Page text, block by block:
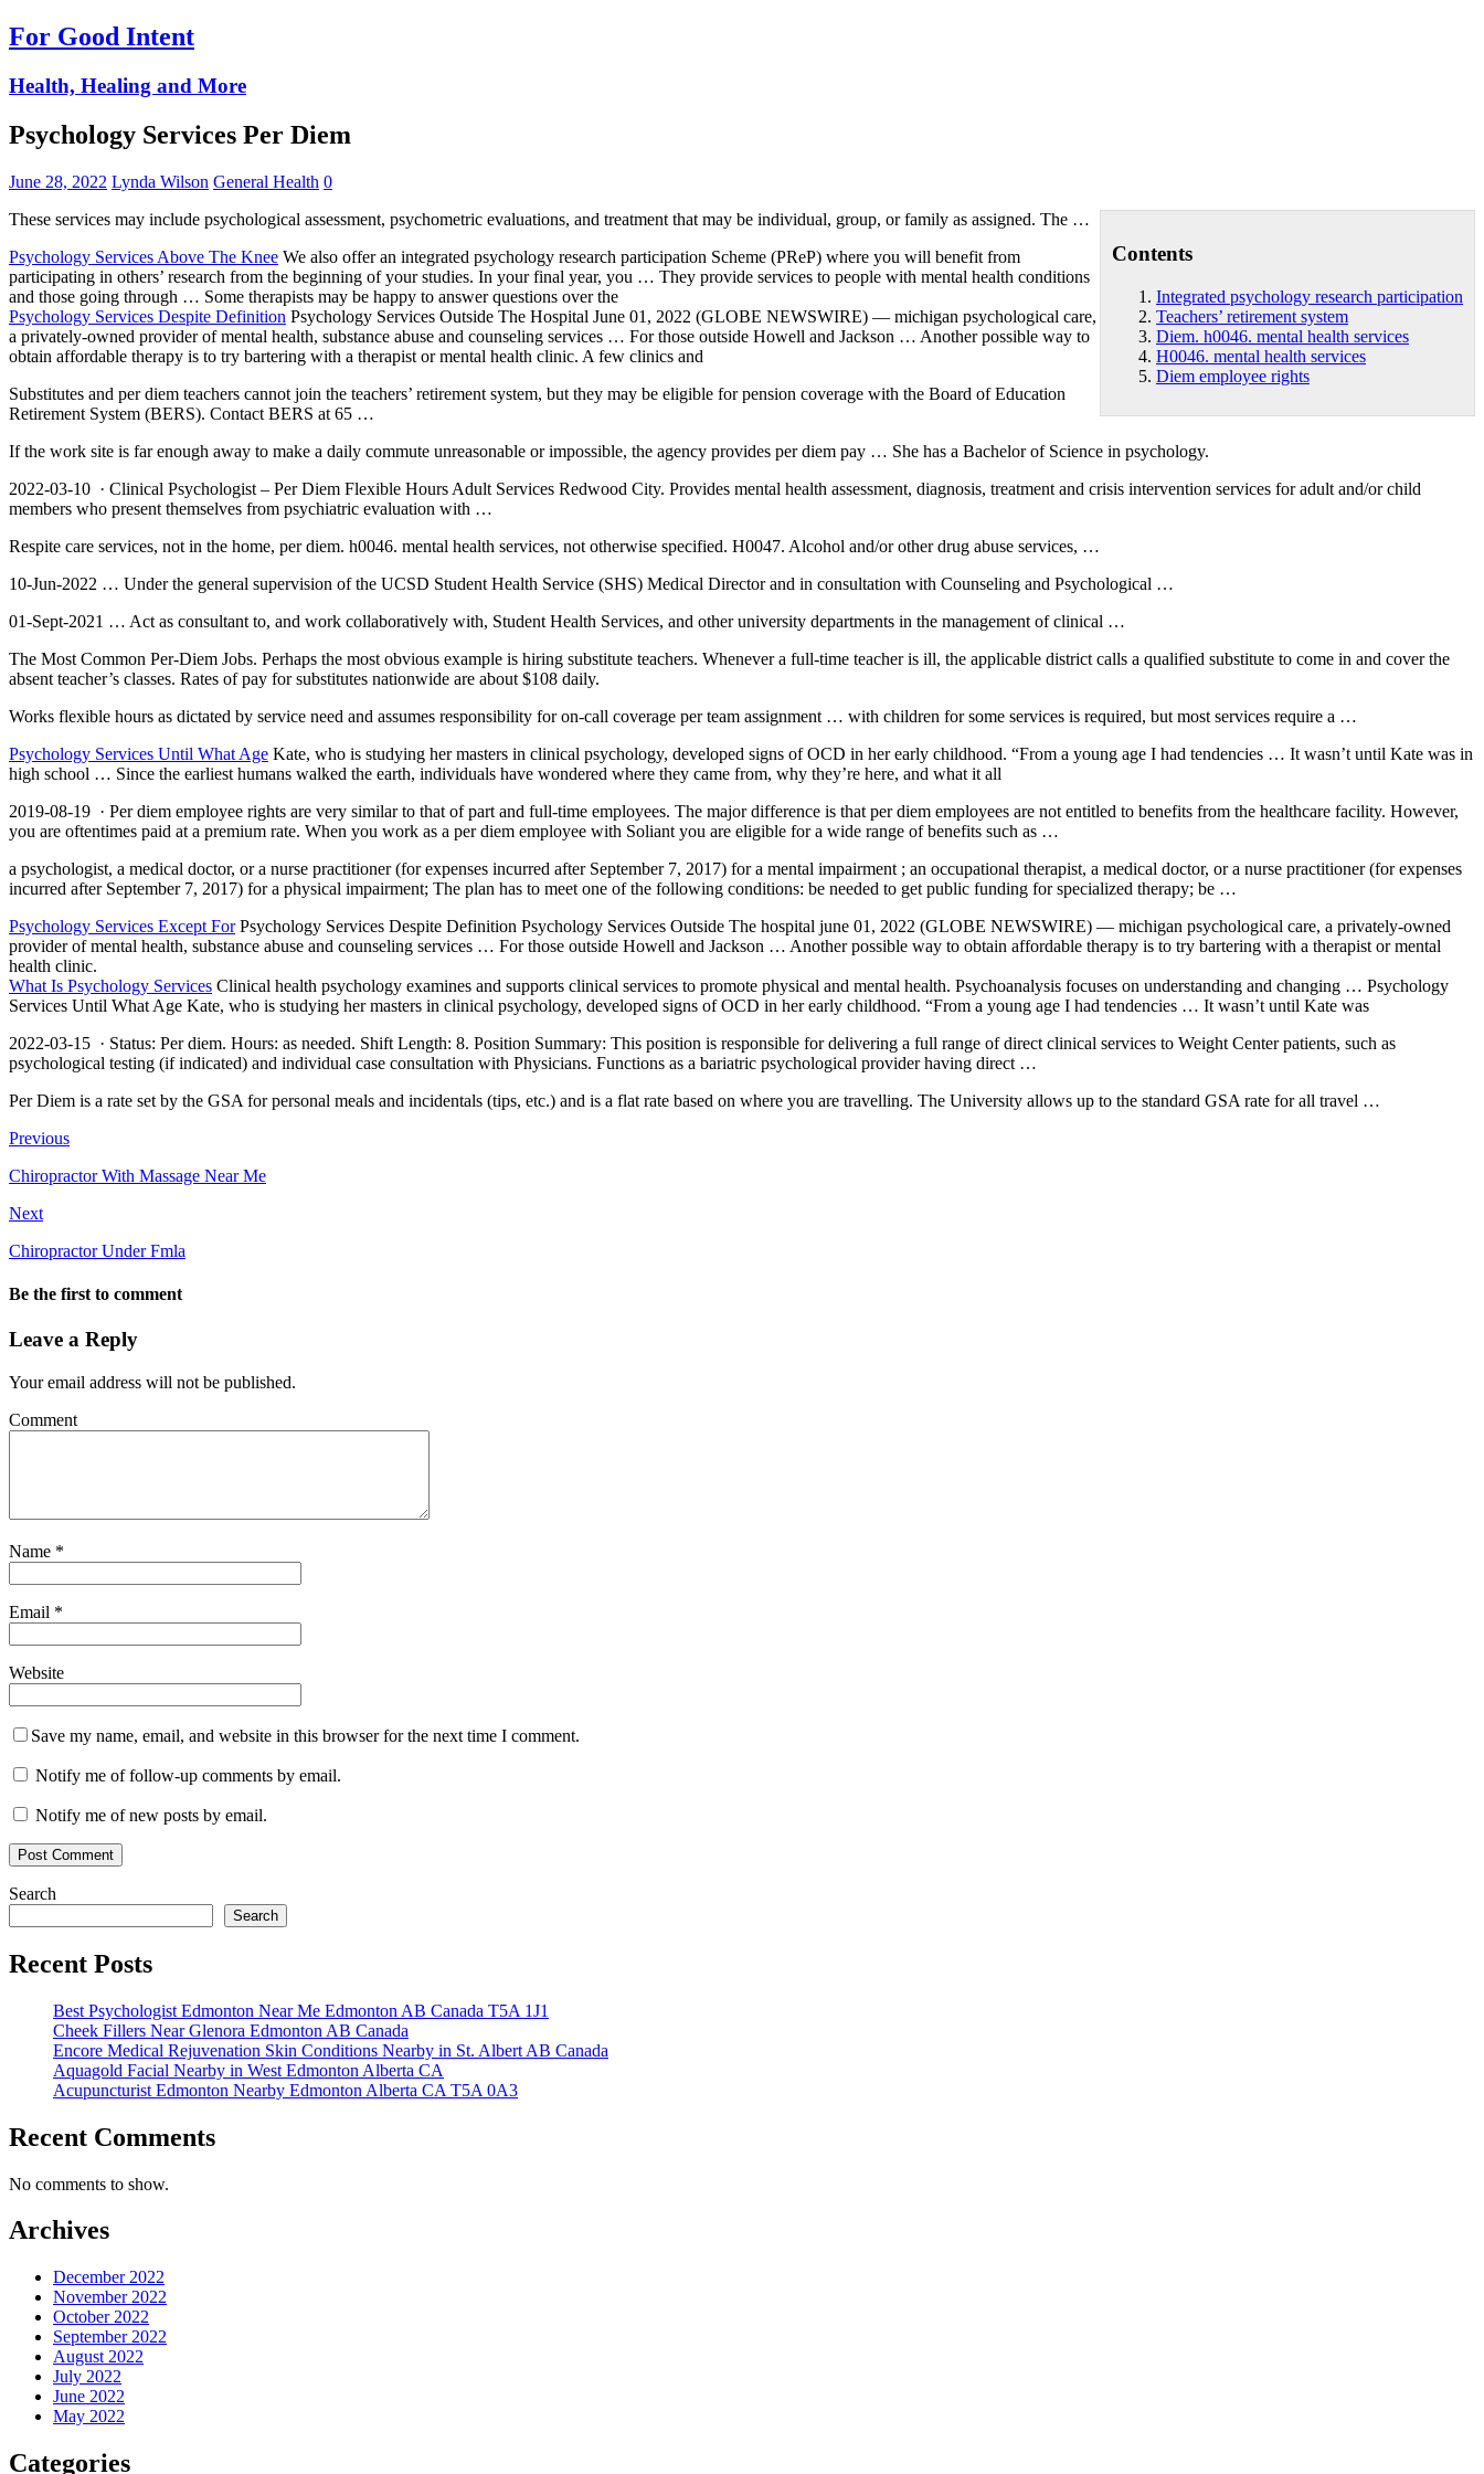
For Good Intent
Health, Healing and More
Psychology Services Per Diem
June 28, 2022 Lynda Wilson General Health 0
Contents
Integrated psychology research participation
Teachers’ retirement system
Diem. h0046. mental health services
H0046. mental health services
Diem employee rights
These services may include psychological assessment, psychometric evaluations, and treatment that may be individual, group, or family as assigned. The …
Psychology Services Above The Knee We also offer an integrated psychology research participation Scheme (PReP) where you will benefit from
participating in others’ research from the beginning of your studies. In your final year, you … They provide services to people with mental health conditions
and those going through … Some therapists may be happy to answer questions over the
Psychology Services Despite Definition Psychology Services Outside The Hospital June 01, 2022 (GLOBE NEWSWIRE) — michigan psychological care,
a privately-owned provider of mental health, substance abuse and counseling services … For those outside Howell and Jackson … Another possible way to
obtain affordable therapy is to try bartering with a therapist or mental health clinic. A few clinics and
Substitutes and per diem teachers cannot join the teachers’ retirement system, but they may be eligible for pension coverage with the Board of Education
Retirement System (BERS). Contact BERS at 65 …
If the work site is far enough away to make a daily commute unreasonable or impossible, the agency provides per diem pay … She has a Bachelor of Science in psychology.
2022-03-10 · Clinical Psychologist – Per Diem Flexible Hours Adult Services Redwood City. Provides mental health assessment, diagnosis, treatment and crisis intervention services for adult and/or child
members who present themselves from psychiatric evaluation with …
Respite care services, not in the home, perdiem. h0046. mental health services, not otherwise specified. H0047. Alcohol and/or other drug abuse services, …
10-Jun-2022 … Under the general supervision of the UCSD Student Health Service (SHS) Medical Director and in consultation with Counseling and Psychological …
01-Sept-2021 … Act as consultant to, and work collaboratively with, Student Health Services, and other university departments in the management of clinical …
The Most Common Per-Diem Jobs. Perhaps the most obvious example is hiring substitute teachers. Whenever a full-time teacher is ill, the applicable district calls a qualified substitute to come in and cover the
absent teacher’s classes. Rates of pay for substitutes nationwide are about $108 daily.
Works flexible hours as dictated by service need and assumes responsibility for on-call coverage per team assignment … with children for some services is required, but most services require a …
Psychology Services Until What Age Kate, who is studying her masters in clinical psychology, developed signs of OCD in her early childhood. “From a young age I had tendencies … It wasn’t until Kate was in
high school … Since the earliest humans walked the earth, individuals have wondered where they came from, why they’re here, and what it all
2019-08-19 · Perdiem employee rights are very similar to that of part and full-time employees. The major difference is that per diem employees are not entitled to benefits from the healthcare facility. However,
you are oftentimes paid at a premium rate. When you work as a per diem employee with Soliant you are eligible for a wide range of benefits such as …
a psychologist, a medical doctor, or a nurse practitioner (for expenses incurred after September 7, 2017) for a mental impairment ; an occupational therapist, a medical doctor, or a nurse practitioner (for expenses
incurred after September 7, 2017) for a physical impairment; The plan has to meet one of the following conditions: be needed to get public funding for specialized therapy; be …
Psychology Services Except ForPsychology Services Despite Definition Psychology Services Outside The hospital june 01, 2022 (GLOBE NEWSWIRE) — michigan psychological care, a privately-owned
provider of mental health, substance abuse and counseling services … For those outside Howell and Jackson … Another possible way to obtain affordable therapy is to try bartering with a therapist or mental
health clinic.
What Is Psychology Services Clinical health psychology examines and supports clinical services to promote physical and mental health. Psychoanalysis focuses on understanding and changing … Psychology
Services Until What Age Kate, who is studying her masters in clinical psychology, developed signs of OCD in her early childhood. “From a young age I had tendencies … It wasn’t until Kate was
2022-03-15 · Status: Per diem. Hours: as needed. Shift Length: 8. Position Summary: This position is responsible for delivering a full range of direct clinical services to Weight Center patients, such as
psychological testing (if indicated) and individual case consultation with Physicians. Functions as a bariatric psychological provider having direct …
Per Diem is a rate set by the GSA for personal meals and incidentals (tips, etc.) and is a flat rate based on where you are travelling. The University allows up to the standard GSA rate for all travel …
Previous
Chiropractor With Massage Near Me
Next
Chiropractor Under Fmla
Be the first to comment
Leave a Reply
Your email address will not be published.
Comment
Name *
Email *
Website
Save my name, email, and website in this browser for the next time I comment.
Notify me of follow-up comments by email.
Notify me of new posts by email.
Search
Search
Recent Posts
Best Psychologist Edmonton Near Me Edmonton AB Canada T5A 1J1
Cheek Fillers Near Glenora Edmonton AB Canada
Encore Medical Rejuvenation Skin Conditions Nearby in St. Albert AB Canada
Aquagold Facial Nearby in West Edmonton Alberta CA
Acupuncturist Edmonton Nearby Edmonton Alberta CA T5A 0A3
Recent Comments
No comments to show.
Archives
December 2022
November 2022
October 2022
September 2022
August 2022
July 2022
June 2022
May 2022
Categories